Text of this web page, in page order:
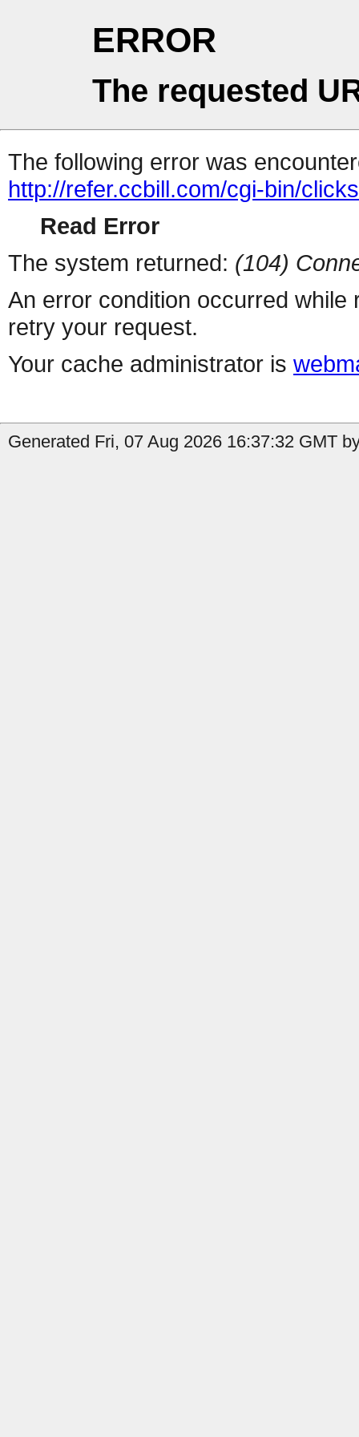
ERROR
The requested
The following error was
http://refer.ccbill.com/cgi-bin/
Read Error
The system returned: (104)
An error condition occurred
retry your request.
Your cache administrator is
Generated Fri, 07 Aug 2026 16:37:32 GMT